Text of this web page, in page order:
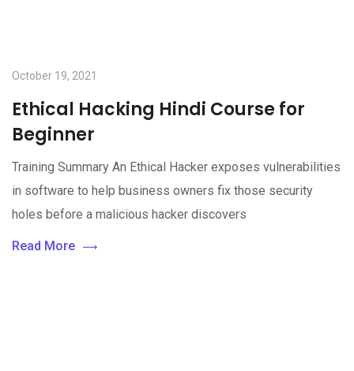
October 19, 2021
Ethical Hacking Hindi Course for
Beginner
Training Summary An Ethical Hacker exposes vulnerabilities
in software to help business owners fix those security
holes before a malicious hacker discovers
Read More